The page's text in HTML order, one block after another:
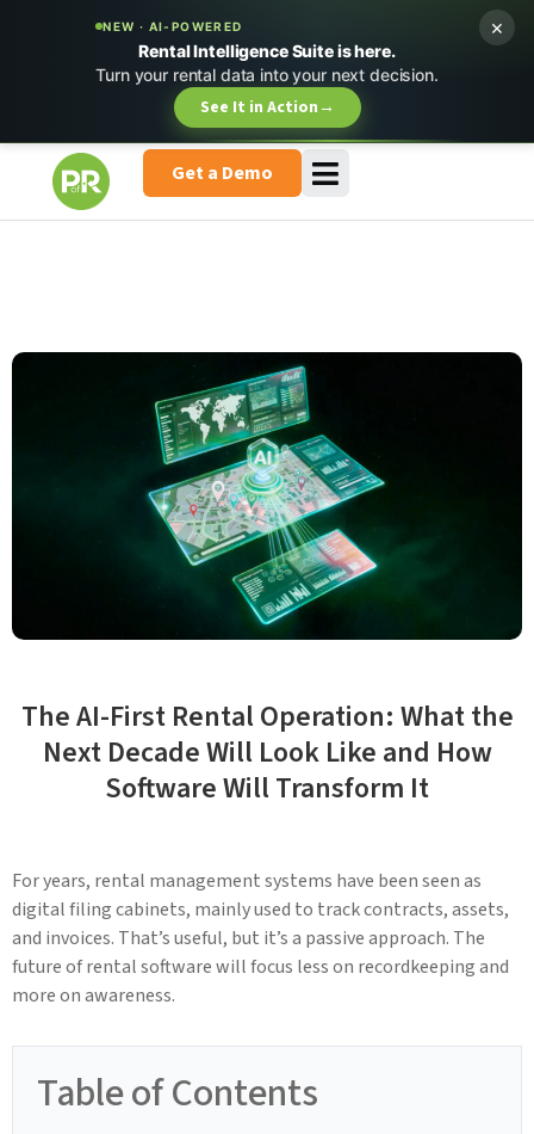
NEW · AI-POWERED
Rental Intelligence Suite is here.
Turn your rental data into your next decision.
See It in Action→
×
Get a Demo
The AI-First Rental Operation: What the
Next Decade Will Look Like and How
Software Will Transform It
For years, rental management systems have been seen as
digital filing cabinets, mainly used to track contracts, assets,
and invoices. That’s useful, but it’s a passive approach. The
future of rental software will focus less on recordkeeping and
more on awareness.
Table of Contents